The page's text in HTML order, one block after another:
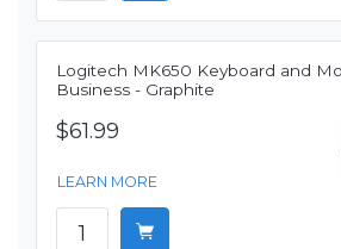
Logitech MK650 Keyboard and
Business - Graphite
$61.99
LEARN MORE